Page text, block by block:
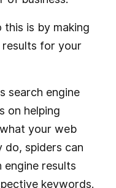
is by making
results for your
search engine
on helping
your web
do, spiders can
engine results
keywords.